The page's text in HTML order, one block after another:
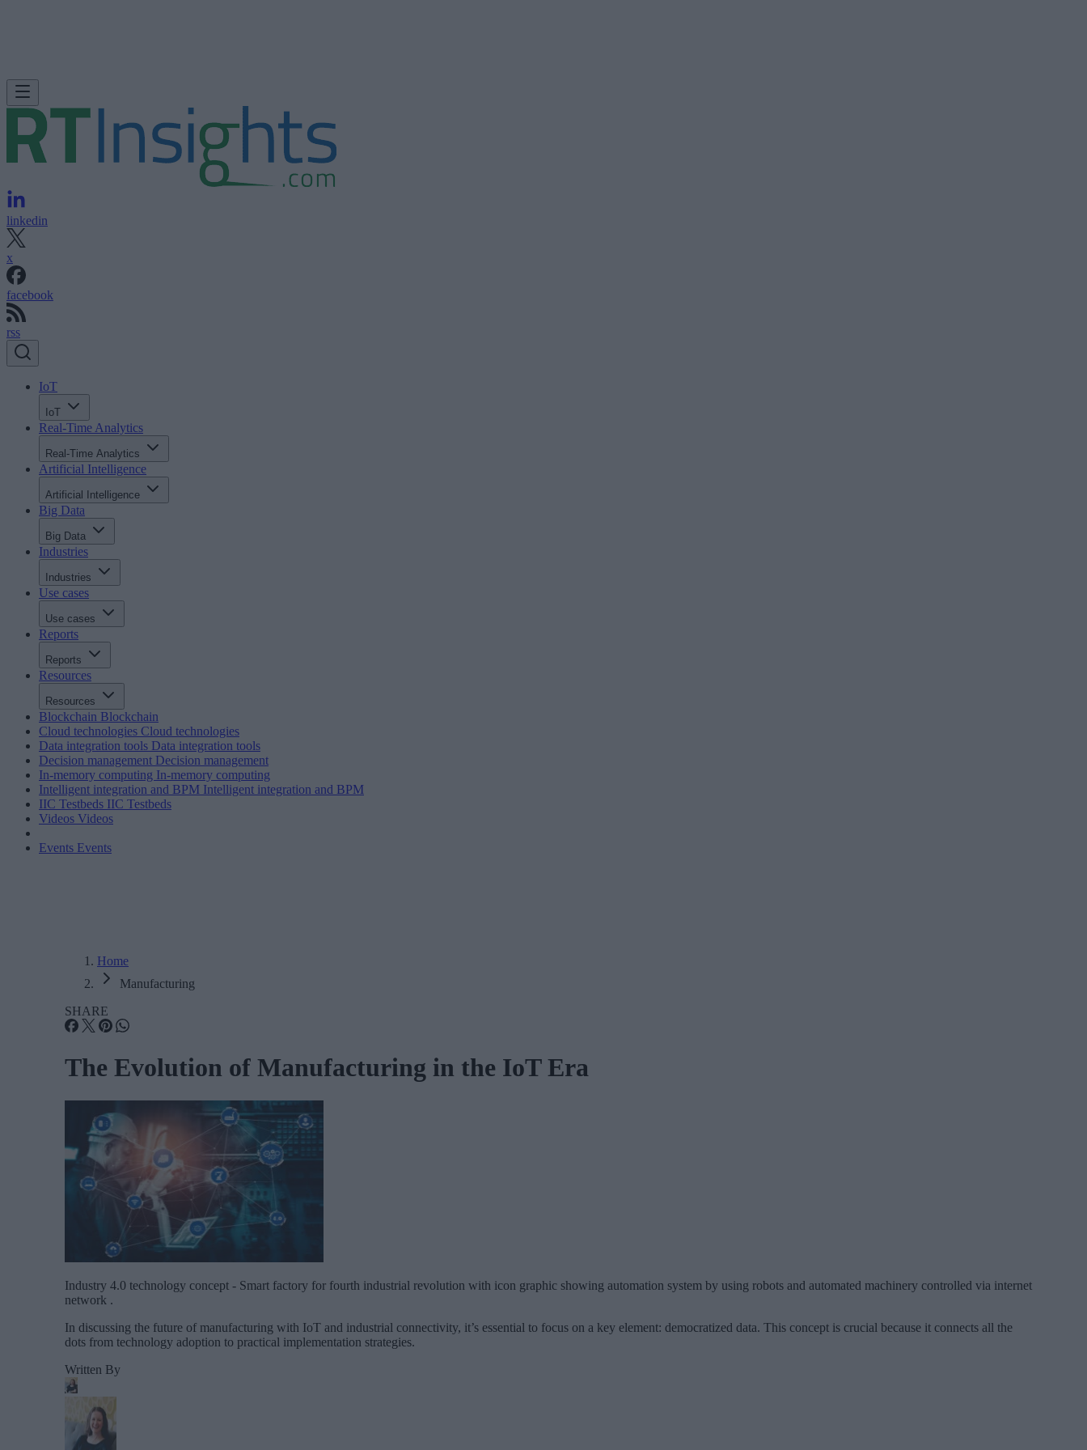
linkedin
x
facebook
rss
IoT
IoT
Real-Time Analytics
Real-Time Analytics
Artificial Intelligence
Artificial Intelligence
Big Data
Big Data
Industries
Industries
Use cases
Use cases
Reports
Reports
Resources
Resources
Blockchain Blockchain
Cloud technologies Cloud technologies
Data integration tools Data integration tools
Decision management Decision management
In-memory computing In-memory computing
Intelligent integration and BPM Intelligent integration and BPM
IIC Testbeds IIC Testbeds
Videos Videos
Events Events
Home
Manufacturing
SHARE
The Evolution of Manufacturing in the IoT Era
Industry 4.0 technology concept - Smart factory for fourth industrial revolution with icon graphic showing automation system by using robots and automated machinery controlled via internet
network .
In discussing the future of manufacturing with IoT and industrial connectivity, it’s essential to focus on a key element: democratized data. This concept is crucial because it connects all the
dots from technology adoption to practical implementation strategies.
Written By